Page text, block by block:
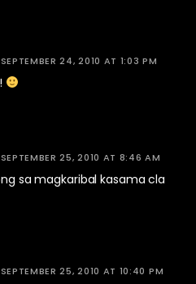
SEPTEMBER 24, 2010 AT 1:03 PM
SEPTEMBER 25, 2010 AT 8:46 AM
sa magkaribal kasama cla
SEPTEMBER 25, 2010 AT 10:40 PM